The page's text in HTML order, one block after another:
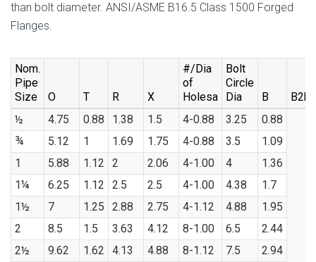
than bolt diameter. ANSI/ASME B16.5 Class 1500 Forged
Flanges.
Nom.
Pipe
Size
O T R X
#/Dia
of
Holesa
Bolt
Circle
Dia
B
B2b
½
4.75 0.88 1.38 1.5 4-0.88 3.25
0.88
¾
5.12 1 1.69 1.75 4-0.88 3.5
1.09
1
5.88 1.12 2 2.06 4-1.00 4
1.36
1¼
6.25 1.12 2.5 2.5 4-1.00 4.38
1.7
1½
7 1.25 2.88 2.75 4-1.12 4.88
1.95
2
8.5 1.5 3.63 4.12 8-1.00 6.5
2.44
2½
9.62 1.62 4.13 4.88 8-1.12 7.5
2.94